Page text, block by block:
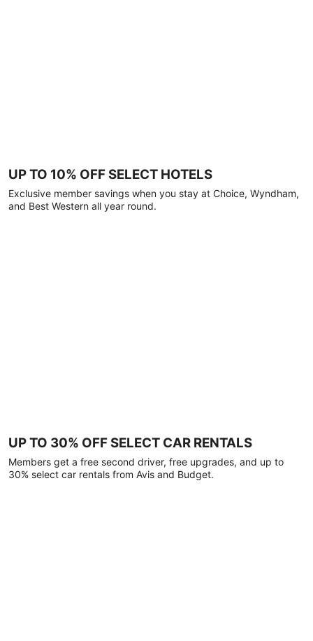
UP TO 10% OFF SELECT HOTELS
Exclusive member savings when you stay at Choice, Wyndham,
and Best Western all year round.
UP TO 30% OFF SELECT CAR RENTALS
Members get a free second driver, free upgrades, and up to
30% select car rentals from Avis and Budget.